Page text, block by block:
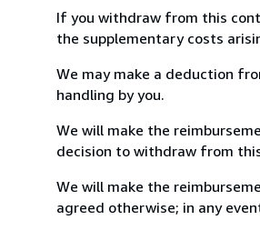
If you withdraw from this
the supplementary costs
We may make a deduction
handling by you.
We will make the
decision to withdraw from
We will make the
agreed otherwise; in any